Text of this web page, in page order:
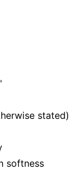
stated)
softness